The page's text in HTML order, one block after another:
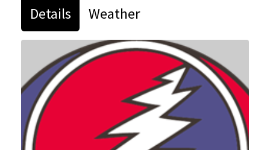
Details Weather